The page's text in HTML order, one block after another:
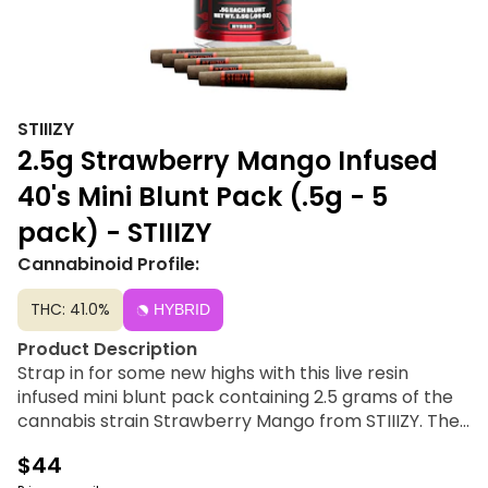
STIIIZY
2.5g Strawberry Mango Infused
40's Mini Blunt Pack (.5g - 5
pack) - STIIIZY
Cannabinoid Profile:
THC: 41.0% HYBRID
Product Description
Strap in for some new highs with this live resin
infused mini blunt pack containing 2.5 grams of the
cannabis strain Strawberry Mango from STIIIZY. The
features five 0.5G servings of infused flower,
$44